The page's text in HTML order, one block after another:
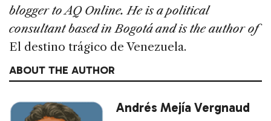
blogger to AQ Online. He is a political
consultant based in Bogotá and is the author of
El destino trágico de Venezuela.
ABOUT THE AUTHOR
Andrés Mejía Vergnaud